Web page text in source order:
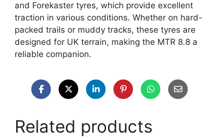
and Forekaster tyres, which provide excellent
traction in various conditions. Whether on hard-
packed trails or muddy tracks, these tyres are
designed for UK terrain, making the MTR 8.8 a
reliable companion.
Related products